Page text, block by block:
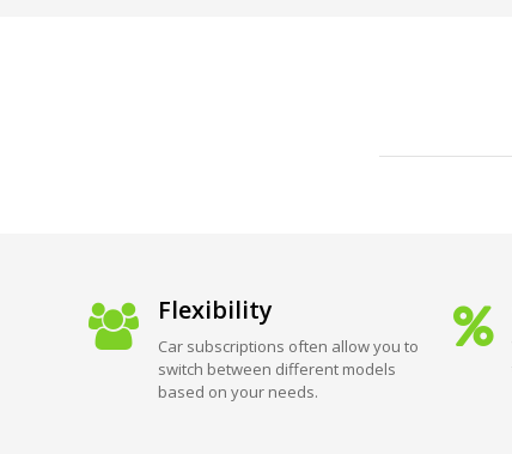
Flexibility
Car subscriptions often allow you to
switch between different models
based on your needs.